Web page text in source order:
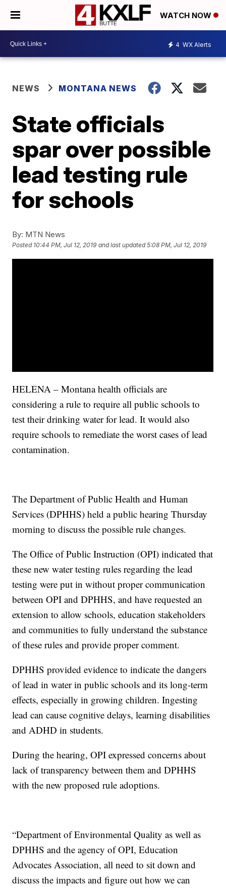
WATCH NOW
4 WX Alerts
NEWS MONTANA NEWS
State officials
spar over possible
lead testing rule
for schools
By: MTN News
Posted 10:44 PM, Jul 12, 2019 and last updated 5:08 PM, Jul 12, 2019
HELENA – Montana health officials are
considering a rule to require all public schools to
test their drinking water for lead. It would also
require schools to remediate the worst cases of lead
contamination.
The Department of Public Health and Human
Services (DPHHS) held a public hearing Thursday
morning to discuss the possible rule changes.
The Office of Public Instruction (OPI) indicated that
these new water testing rules regarding the lead
testing were put in without proper communication
between OPI and DPHHS, and have requested an
extension to allow schools, education stakeholders
and communities to fully understand the substance
of these rules and provide proper comment.
DPHHS provided evidence to indicate the dangers
of lead in water in public schools and its long-term
effects, especially in growing children. Ingesting
lead can cause cognitive delays, learning disabilities
and ADHD in students.
During the hearing, OPI expressed concerns about
lack of transparency between them and DPHHS
with the new proposed rule adoptions.
“Department of Environmental Quality as well as
DPHHS and the agency of OPI, Education
Advocates Association, all need to sit down and
discuss the impacts and figure out how we can